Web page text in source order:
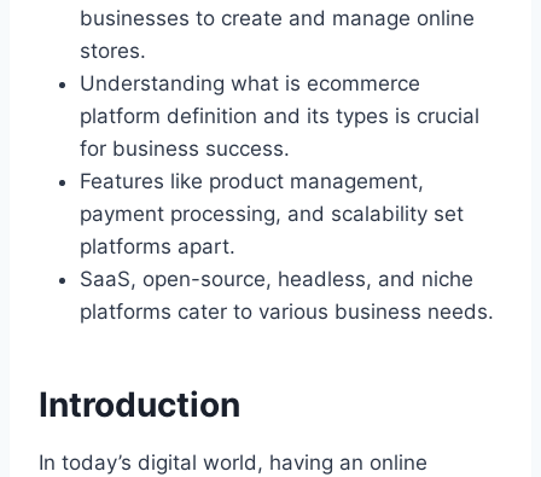
businesses to create and manage online
stores.
Understanding what is ecommerce
platform definition and its types is crucial
for business success.
Features like product management,
payment processing, and scalability set
platforms apart.
SaaS, open-source, headless, and niche
platforms cater to various business needs.
Introduction
In today’s digital world, having an online